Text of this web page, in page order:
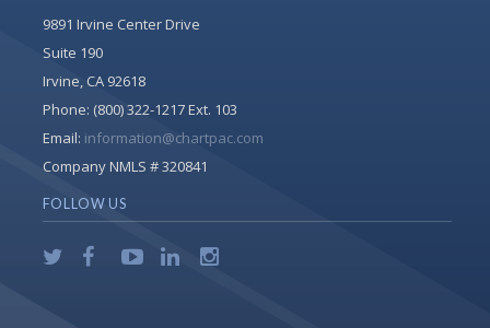
9891 Irvine Center Drive
Suite 190
Irvine, CA 92618
Phone: (800) 322-1217 Ext. 103
Email: information@chartpac.com
Company NMLS # 320841
FOLLOW US